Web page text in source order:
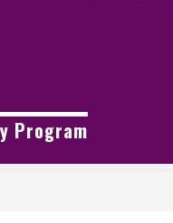
Program